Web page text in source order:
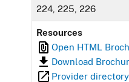
224, 225, 226
Resources
Open HTML
Download
Provider directory